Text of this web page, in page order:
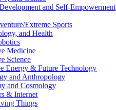
and Self-Empowerment
Extreme Sports
and Health
Medicine
Science
Energy & Future Technology
and Anthropology
and Cosmology
& Internet
Things